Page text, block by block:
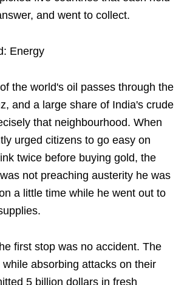
and went to collect.
Energy
the world's oil passes through the
and a large share of India's crude
that neighbourhood. When
urged citizens to go easy on
twice before buying gold, the
not preaching austerity he was
a little time while he went out to
first stop was no accident. The
absorbing attacks on their
5 billion dollars in fresh